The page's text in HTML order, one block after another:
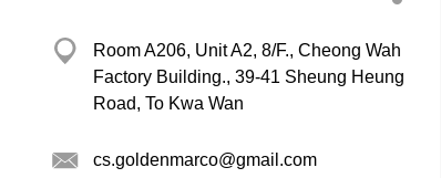
Room A206, Unit A2, 8/F., Cheong Wah
Factory Building., 39-41 Sheung Heung
Road, To Kwa Wan
cs.goldenmarco@gmail.com